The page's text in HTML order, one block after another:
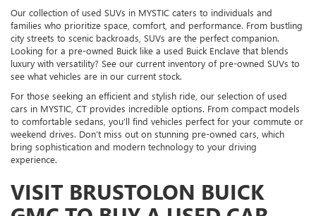
Our collection of used SUVs in MYSTIC caters to individuals and
families who prioritize space, comfort, and performance. From bustling
city streets to scenic backroads, SUVs are the perfect companion.
Looking for a pre-owned Buick like a used Buick Enclave that blends
luxury with versatility? See our current inventory of pre-owned SUVs to
see what vehicles are in our current stock.
For those seeking an efficient and stylish ride, our selection of used
cars in MYSTIC, CT provides incredible options. From compact models
to comfortable sedans, you’ll find vehicles perfect for your commute or
weekend drives. Don’t miss out on stunning pre-owned cars, which
bring sophistication and modern technology to your driving
experience.
VISIT BRUSTOLON BUICK